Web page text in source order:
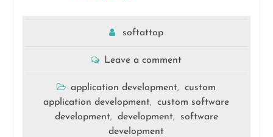
softattop
Leave a comment
application development,
custom
application development,
custom software
development, development,
software
development